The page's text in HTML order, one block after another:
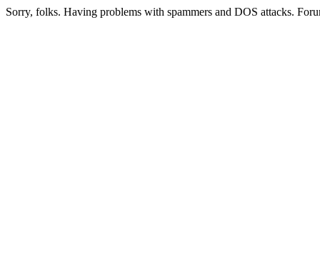
Sorry, folks. Having problems with spammers and DOS attacks.